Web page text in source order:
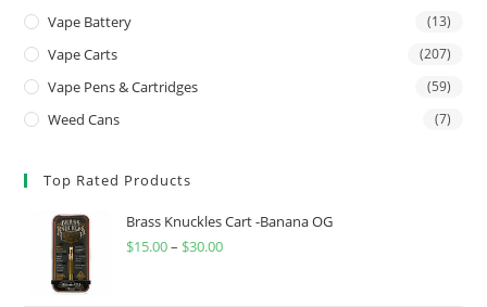
Vape Battery (13)
Vape Carts (207)
Vape Pens & Cartridges (59)
Weed Cans (7)
Top Rated Products
Brass Knuckles Cart -Banana OG
$15.00– $30.00